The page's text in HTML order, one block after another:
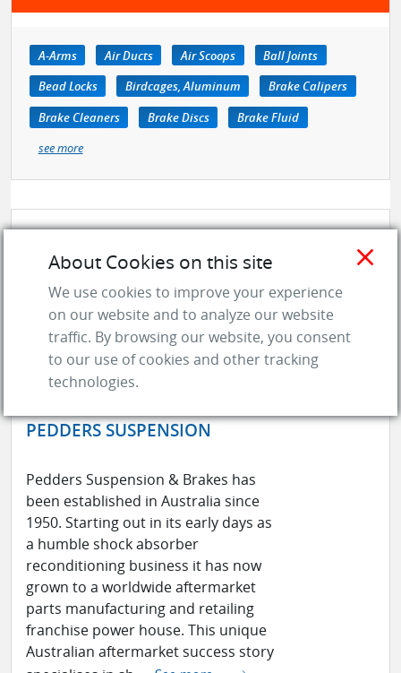
A-Arms Air Ducts Air Scoops
Ball Joints
Bead Locks
Birdcages, Aluminum
Brake Calipers
Brake Cleaners
Brake Discs
Brake Fluid
see more
PEDDERS SUSPENSION
Pedders Suspension & Brakes has
been established in Australia since
1950. Starting out in its early days as
a humble shock absorber
reconditioning business it has now
grown to a worldwide aftermarket
parts manufacturing and retailing
franchise power house. This unique
Australian aftermarket success story
close
About Cookies on this site
We use cookies to improve your experience
on our website and to analyze our website
traffic. By browsing our website, you consent
to our use of cookies and other tracking
technologies.